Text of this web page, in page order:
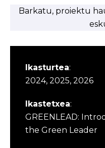
Barkatu, proiektu
Ikasturtea:
2024, 2025, 2026
Ikastetxea:
GREENLEAD:
the Green Leader